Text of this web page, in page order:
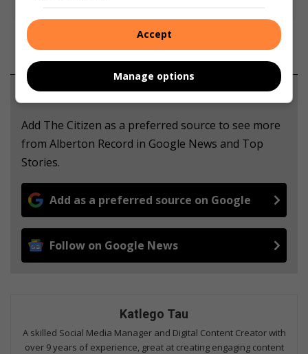
Support local journalism
Add The Citizen as a preferred source to see more
from Alberton Record in Google News and Top
Stories.
Add as a preferred source on Google
Follow on Google News
Katlego Tau
A skilled Social Media Manager and Digital Content Creator with
over 9 years of experience, great at creating engaging content
Accept
Manage options